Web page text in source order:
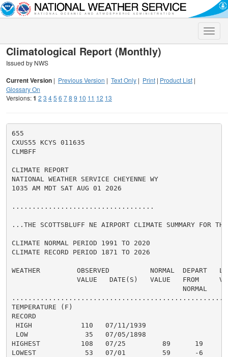
Toggle
Climatological Report (Monthly)
Issued by NWS
Current Version | Previous Version | Text Only | Print | Product List |
Glossary On
Versions:1 2 3 45 6 78 9 10 11 12 13
655
CXUS55 KCYS 011635
CLMBFF
CLIMATE REPORT
NATIONAL WEATHER SERVICE CHEYENNE WY
1035 AM MDT SAT AUG 01 2026
...................................
...THE SCOTTSBLUFF NE AIRPORT CLIMATE SUMMARY FOR
CLIMATE NORMAL PERIOD 1991 TO 2020
CLIMATE RECORD PERIOD 1871 TO 2026
WEATHER         OBSERVED          NORMAL  DEPART
VALUE   DATE(S)   VALUE   FROM
                                          NORMAL
TEMPERATURE (F)
RECORD
HIGH            110   07/11/1939
LOW              35   07/05/1898
HIGHEST          108   07/25         89      19
LOWEST            53   07/01         59      -6